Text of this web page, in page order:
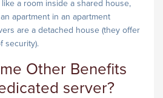
a room inside a shared house,
apartment in an apartment
are a detached house (they offer
security).
Other Benefits
server?